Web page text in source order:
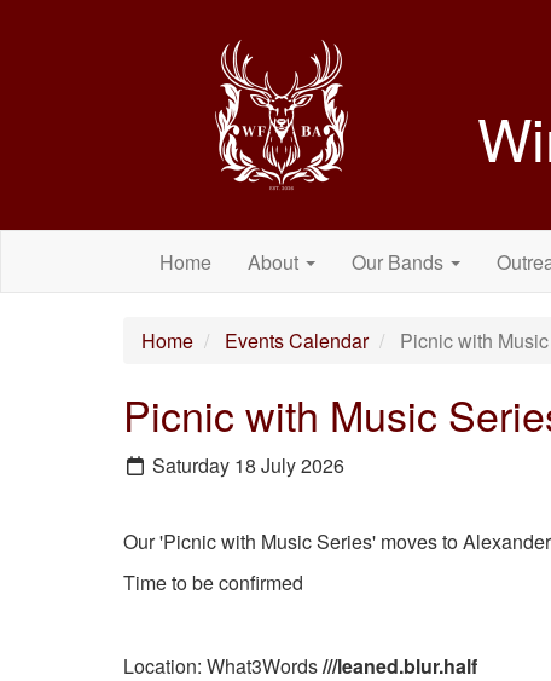
Home About Our Bands
Home Events Calendar Picnic with
Picnic with Music
Saturday 18 July 2026
Our 'Picnic with Music Series' moves to
Time to be confirmed
Location: What3Words///leaned.blur.half